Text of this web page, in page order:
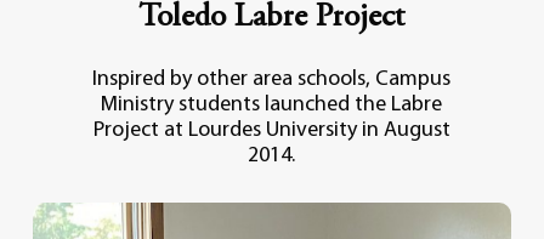
Toledo Labre Project
Inspired by other area schools, Campus
Ministry students launched the Labre
Project at Lourdes University in August
2014.